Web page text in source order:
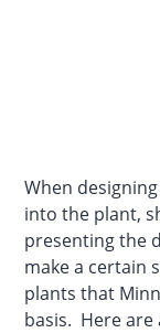
When
into the plant,
presenting the
make a certain
plants that
basis. Here are